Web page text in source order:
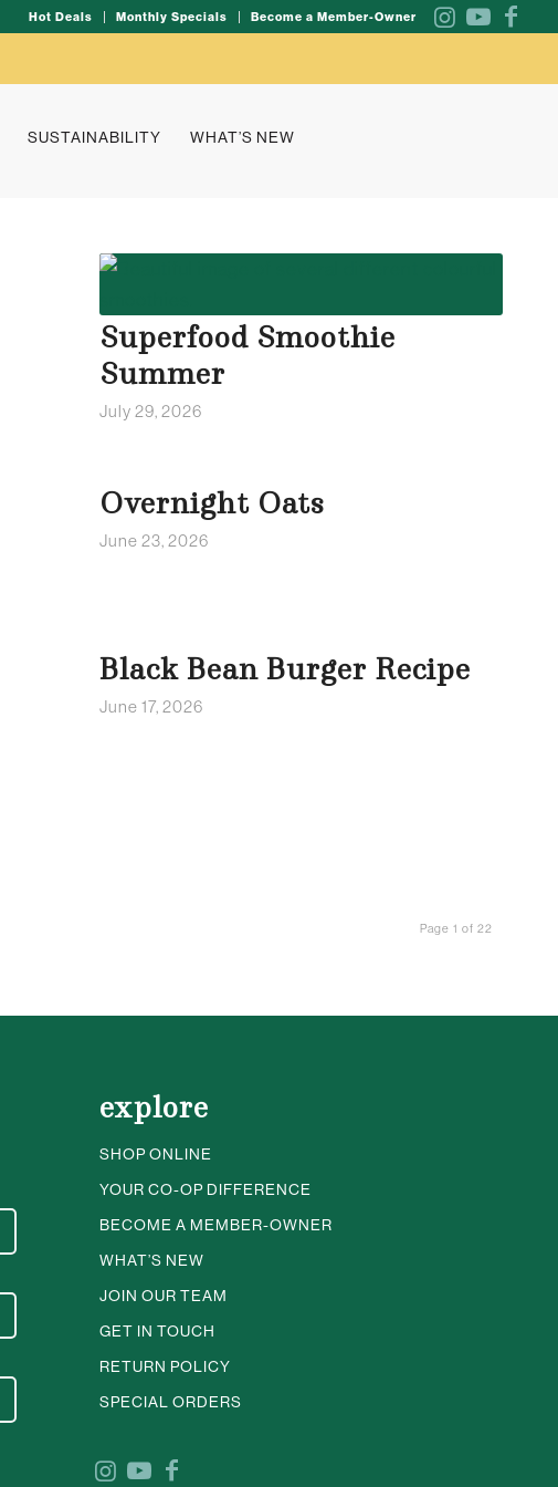
Hot Deals Monthly Specials Become a Member-Owner
SUSTAINABILITY WHAT’S NEW
Superfood Smoothie
Summer
July 29, 2026
Overnight Oats
June 23, 2026
Black Bean Burger Recipe
June 17, 2026
Page 1 of 22
explore
SHOP ONLINE
YOUR CO-OP DIFFERENCE
BECOME A MEMBER-OWNER
WHAT’S NEW
JOIN OUR TEAM
GET IN TOUCH
RETURN POLICY
SPECIAL ORDERS